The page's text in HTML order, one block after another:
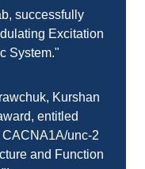
successfully
Excitation
System."
Kurshan
entitled
unc-2
and Function